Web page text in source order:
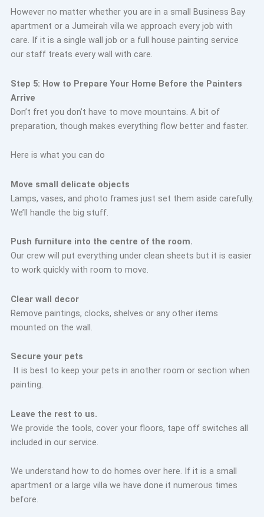
However no matter whether you are in a small Business Bay
apartment or a Jumeirah villa we approach every job with
care. If it is a single wall job or a full house painting service
our staff treats every wall with care.
Step 5: How to Prepare Your Home Before the Painters
Arrive
Don’t fret you don’t have to move mountains. A bit of
preparation, though makes everything flow better and faster.
Here is what you can do
Move small delicate objects
Lamps, vases, and photo frames just set them aside carefully.
We’ll handle the big stuff.
Push furniture into the centre of the room.
Our crew will put everything under clean sheets but it is easier
to work quickly with room to move.
Clear wall decor
Remove paintings, clocks, shelves or any other items
mounted on the wall.
Secure your pets
It is best to keep your pets in another room or section when
painting.
Leave the rest to us.
We provide the tools, cover your floors, tape off switches all
included in our service.
We understand how to do homes over here. If it is a small
apartment or a large villa we have done it numerous times
before.